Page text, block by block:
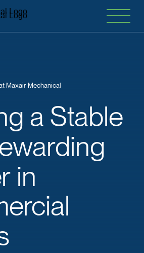
a Stable
in
Maxair Mechanical